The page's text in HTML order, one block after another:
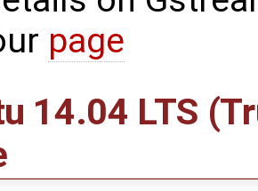
page
14.04 LTS